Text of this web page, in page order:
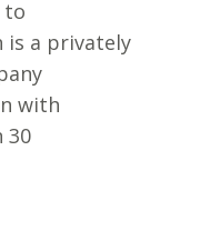
to
is a privately
with
30